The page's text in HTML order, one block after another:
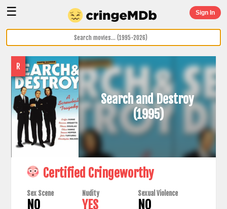
☰ Sign In
R
Search and Destroy
(1995)
Certified Cringeworthy
Sex Scene
NO
Nudity
YES
Sexual Violence
NO